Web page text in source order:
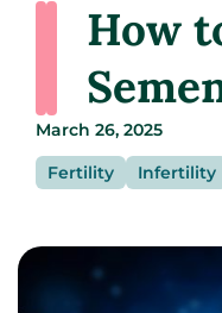
How
March 26, 2025
Fertility
Infertility